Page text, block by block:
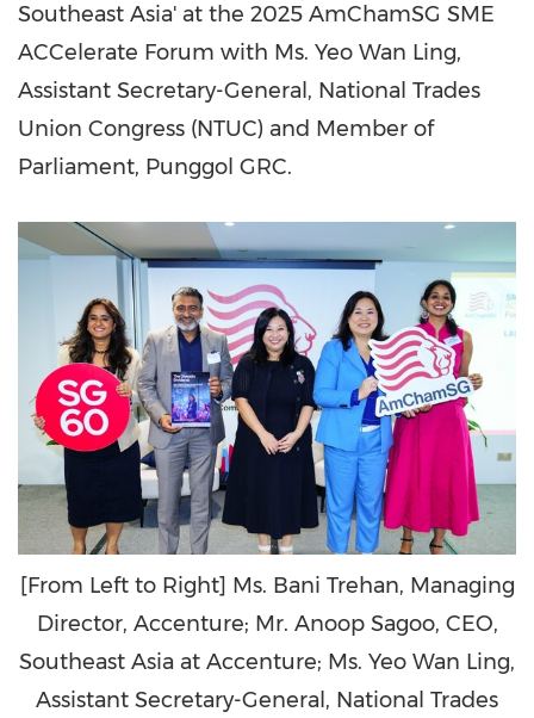
Southeast Asia' at the 2025 AmChamSG SME
ACCelerate Forum with Ms. Yeo Wan Ling,
Assistant Secretary-General, National Trades
Union Congress (NTUC) and Member of
Parliament, Punggol GRC.
[From Left to Right] Ms. Bani Trehan, Managing
Director, Accenture; Mr. Anoop Sagoo, CEO,
Southeast Asia at Accenture; Ms. Yeo Wan Ling,
Assistant Secretary-General, National Trades